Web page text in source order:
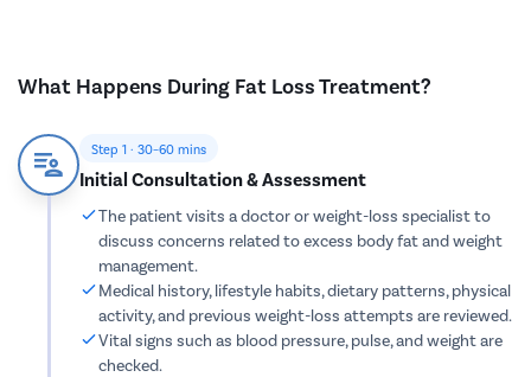
What Happens During Fat Loss Treatment?
Step 1 · 30–60 mins
Initial Consultation & Assessment
The patient visits a doctor or weight-loss specialist to
discuss concerns related to excess body fat and weight
management.
Medical history, lifestyle habits, dietary patterns, physical
activity, and previous weight-loss attempts are reviewed.
Vital signs such as blood pressure, pulse, and weight are
checked.
Deviated
Sinus